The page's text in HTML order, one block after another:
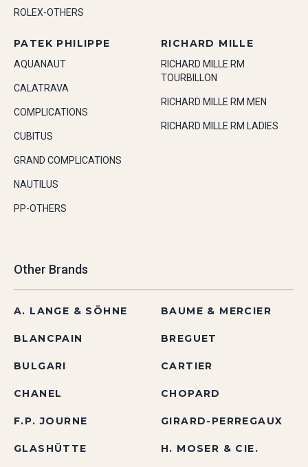
ROLEX-OTHERS
PATEK PHILIPPE
AQUANAUT
CALATRAVA
COMPLICATIONS
CUBITUS
GRAND COMPLICATIONS
NAUTILUS
PP-OTHERS
RICHARD MILLE
RICHARD MILLE RM
TOURBILLON
RICHARD MILLE RM MEN
RICHARD MILLE RM LADIES
Other Brands
A. LANGE & SÖHNE BAUME & MERCIER
BLANCPAIN BREGUET
BULGARI CARTIER
CHANEL CHOPARD
F.P. JOURNE GIRARD-PERREGAUX
GLASHÜTTE H. MOSER & CIE.